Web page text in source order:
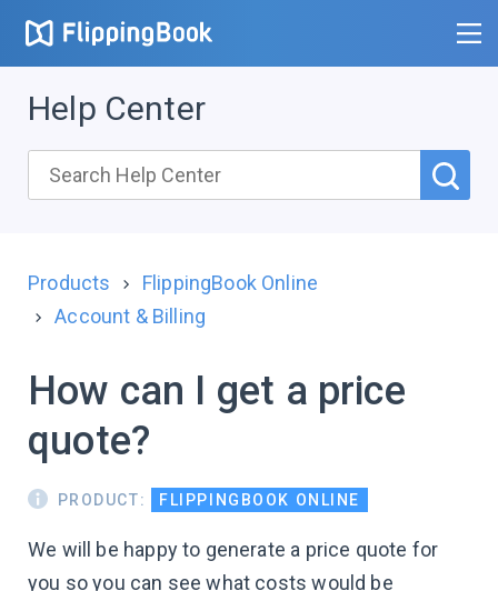
Help Center
Products
FlippingBook Online
Account & Billing
How can I get a price
quote?
PRODUCT: FLIPPINGBOOK ONLINE
We will be happy to generate a price quote for
you so you can see what costs would be